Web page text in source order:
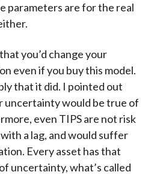
parameters are for the real
you’d change your
even if you buy this model.
that it did. I pointed out
uncertainty would be true of
even TIPS are not risk
a lag, and would suffer
Every asset has that
uncertainty, what’s called